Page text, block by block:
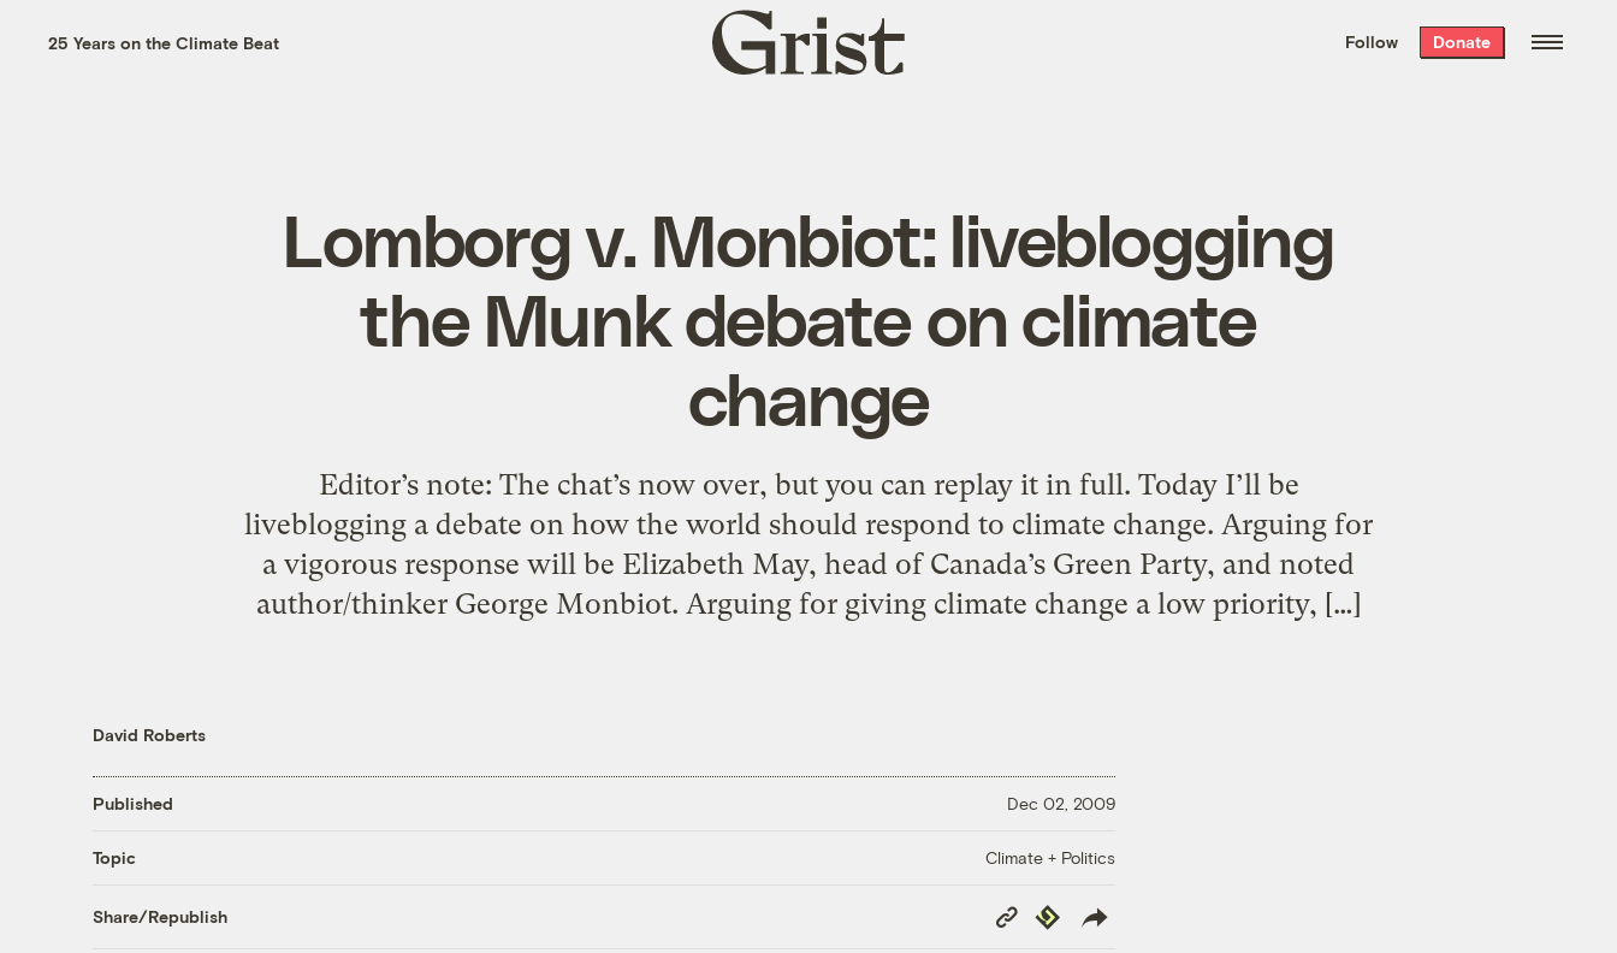
the week’s best
. Delivered free every
25 Years on the Climate Beat
Grist
home
Follow Donate
Lomborg v. Monbiot: liveblogging
the Munk debate on climate
change
Editor’s note: The chat’s now over, but you can replay it in full. Today I’ll be
liveblogging a debate on how the world should respond to climate change. Arguing for
a vigorous response will be Elizabeth May, head of Canada’s Green Party, and noted
author/thinker George Monbiot. Arguing for giving climate change a low priority, […]
David Roberts
Published Dec 02, 2009
Topic Climate + Politics
Share/Republish
Copy
Link
Republish